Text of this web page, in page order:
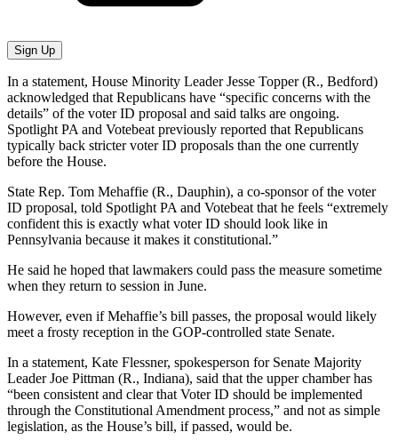
Sign Up
In a statement, House Minority Leader Jesse Topper (R., Bedford)
acknowledged that Republicans have “specific concerns with the
details” of the voter ID proposal and said talks are ongoing.
Spotlight PA and Votebeat previously reported that Republicans
typically back stricter voter ID proposals than the one currently
before the House.
State Rep. Tom Mehaffie (R., Dauphin), a co-sponsor of the voter
ID proposal, told Spotlight PA and Votebeat that he feels “extremely
confident this is exactly what voter ID should look like in
Pennsylvania because it makes it constitutional.”
He said he hoped that lawmakers could pass the measure sometime
when they return to session in June.
However, even if Mehaffie’s bill passes, the proposal would likely
meet a frosty reception in the GOP-controlled state Senate.
In a statement, Kate Flessner, spokesperson for Senate Majority
Leader Joe Pittman (R., Indiana), said that the upper chamber has
“been consistent and clear that Voter ID should be implemented
through the Constitutional Amendment process,” and not as simple
legislation, as the House’s bill, if passed, would be.